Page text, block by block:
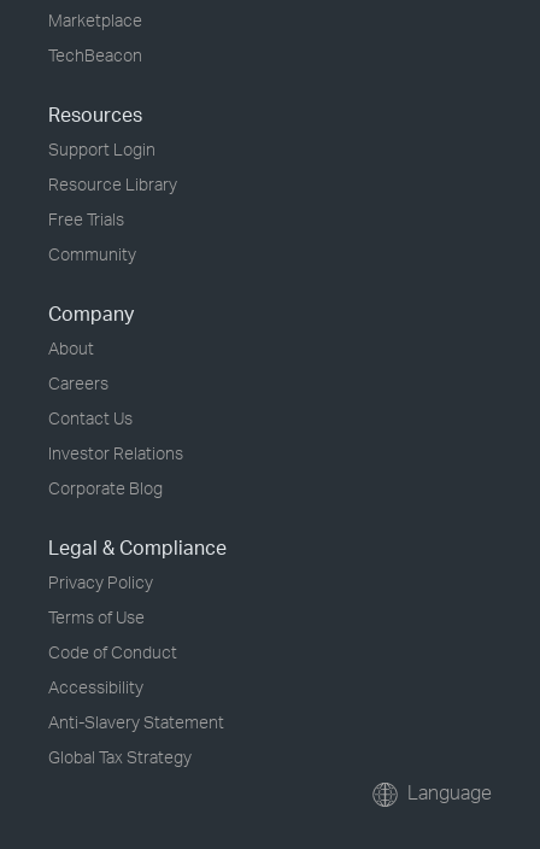
Marketplace
TechBeacon
Resources
Support Login
Resource Library
Free Trials
Community
Company
About
Careers
Contact Us
Investor Relations
Corporate Blog
Legal & Compliance
Privacy Policy
Terms of Use
Code of Conduct
Accessibility
Anti-Slavery Statement
Global Tax Strategy
Language